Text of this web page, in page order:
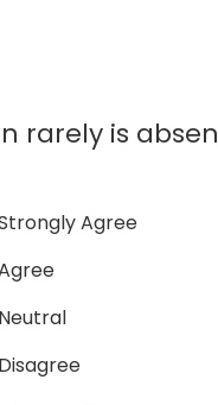
rarely is
Agree
Neutral
Disagree